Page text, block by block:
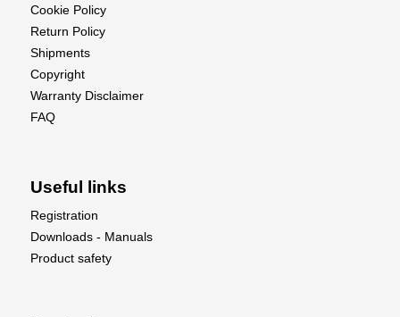
Cookie Policy
Return Policy
Shipments
Copyright
Warranty Disclaimer
FAQ
Useful links
Registration
Downloads - Manuals
Product safety